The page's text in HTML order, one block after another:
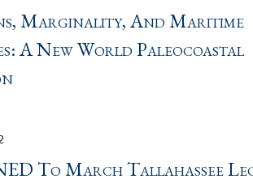
Marginality, And Maritime
A New World Paleocoastal
To March Tallahassee